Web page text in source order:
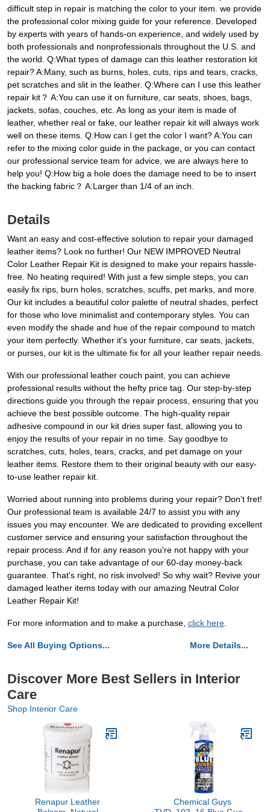
difficult step in repair is matching the color to your item. we provide
the professional color mixing guide for your reference. Developed
by experts with years of hands-on experience, and widely used by
both professionals and nonprofessionals throughout the U.S. and
the world. Q:What types of damage can this leather restoration kit
repair? A:Many, such as burns, holes, cuts, rips and tears, cracks,
pet scratches and slit in the leather. Q:Where can I use this leather
repair kit？ A:You can use it on furniture, car seats, shoes, bags,
jackets, sofas, couches, etc. As long as your item is made of
leather, whether real or fake, our leather repair kit will always work
well on these items. Q:How can I get the color I want? A:You can
refer to the mixing color guide in the package, or you can contact
our professional service team for advice, we are always here to
help you! Q:How big a hole does the damage need to be to insert
the backing fabric？ A:Larger than 1/4 of an inch.
Details
Want an easy and cost-effective solution to repair your damaged
leather items? Look no further! Our NEW IMPROVED Neutral
Color Leather Repair Kit is designed to make your repairs hassle-
free. No heating required! With just a few simple steps, you can
easily fix rips, burn holes, scratches, scuffs, pet marks, and more.
Our kit includes a beautiful color palette of neutral shades, perfect
for those who love minimalist and contemporary styles. You can
even modify the shade and hue of the repair compound to match
your item perfectly. Whether it's your furniture, car seats, jackets,
or purses, our kit is the ultimate fix for all your leather repair needs.
With our professional leather couch paint, you can achieve
professional results without the hefty price tag. Our step-by-step
directions guide you through the repair process, ensuring that you
achieve the best possible outcome. The high-quality repair
adhesive compound in our kit dries super fast, allowing you to
enjoy the results of your repair in no time. Say goodbye to
scratches, cuts, holes, tears, cracks, and pet damage on your
leather items. Restore them to their original beauty with our easy-
to-use leather repair kit.
Worried about running into problems during your repair? Don't fret!
Our professional team is available 24/7 to assist you with any
issues you may encounter. We are dedicated to providing excellent
customer service and ensuring your satisfaction throughout the
repair process. And if for any reason you're not happy with your
purchase, you can take advantage of our 60-day money-back
guarantee. That's right, no risk involved! So why wait? Revive your
damaged leather items today with our amazing Neutral Color
Leather Repair Kit!
For more information and to make a purchase, click here.
See All Buying Options... More Details...
Discover More Best Sellers in Interior
Care
Shop Interior Care
Renapur Leather
Chemical Guys